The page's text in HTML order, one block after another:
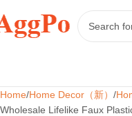
Home Home Decor（新）
Wholesale Lifelike Faux